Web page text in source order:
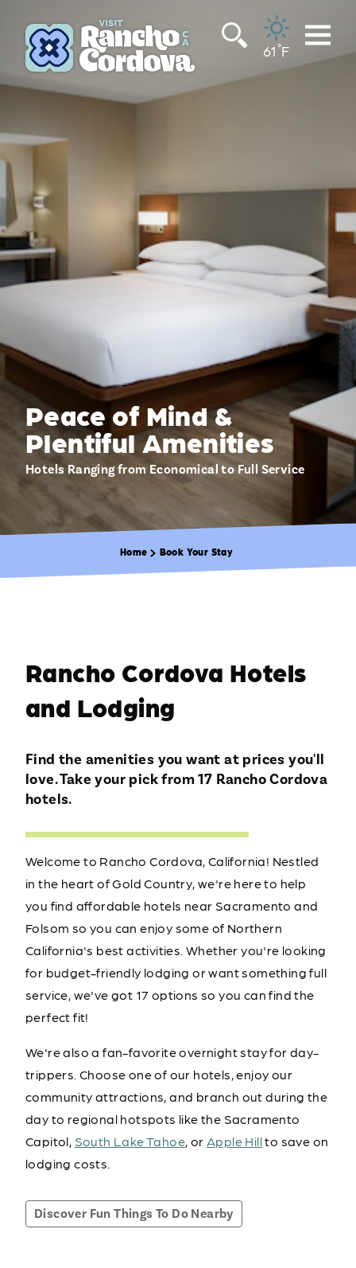
Skip to content
61 °F
Peace of Mind &
Plentiful Amenities
Hotels Ranging from Economical to Full Service
Home Book Your Stay
Rancho Cordova Hotels
and Lodging
Find the amenities you want at prices you'll
love. Take your pick from 17 Rancho Cordova
hotels.
Welcome to Rancho Cordova, California! Nestled
in the heart of Gold Country, we're here to help
you find affordable hotels near Sacramento and
Folsom so you can enjoy some of Northern
California's best activities. Whether you're looking
for budget-friendly lodging or want something full
service, we've got 17 options so you can find the
perfect fit!
We're also a fan-favorite overnight stay for day-
trippers. Choose one of our hotels, enjoy our
community attractions, and branch out during the
day to regional hotspots like the Sacramento
Capitol, South Lake Tahoe, or Apple Hillto save on
lodging costs.
Discover Fun Things To Do Nearby